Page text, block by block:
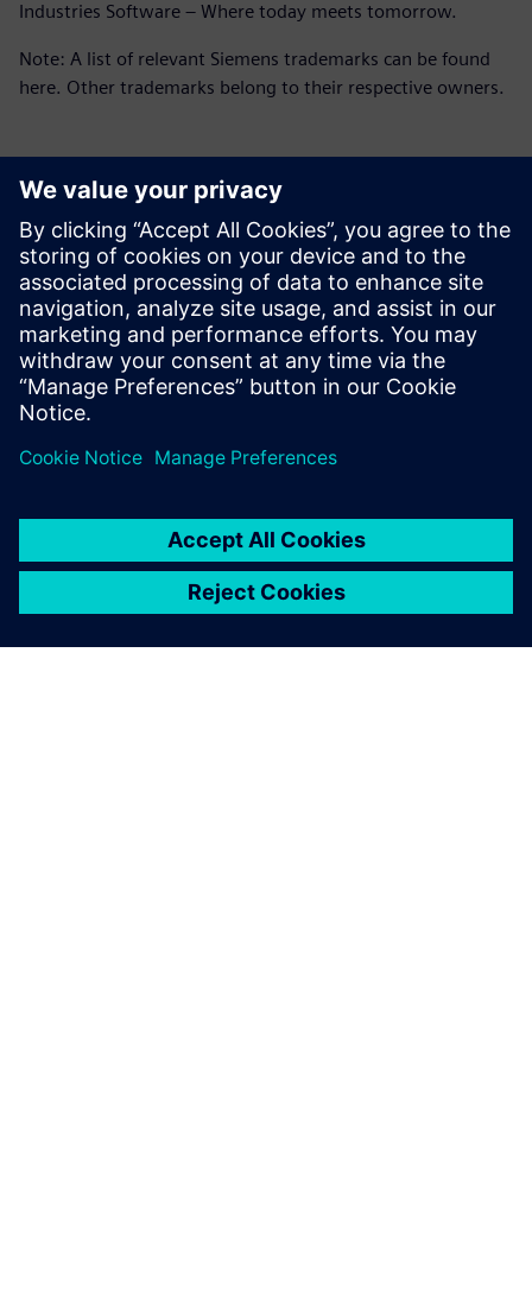
Industries Software – Where today meets tomorrow.
Note: A list of relevant Siemens trademarks can be found
here. Other trademarks belong to their respective owners.
언론 연락처
Molly Hwa
molly.hwa@siemens.com